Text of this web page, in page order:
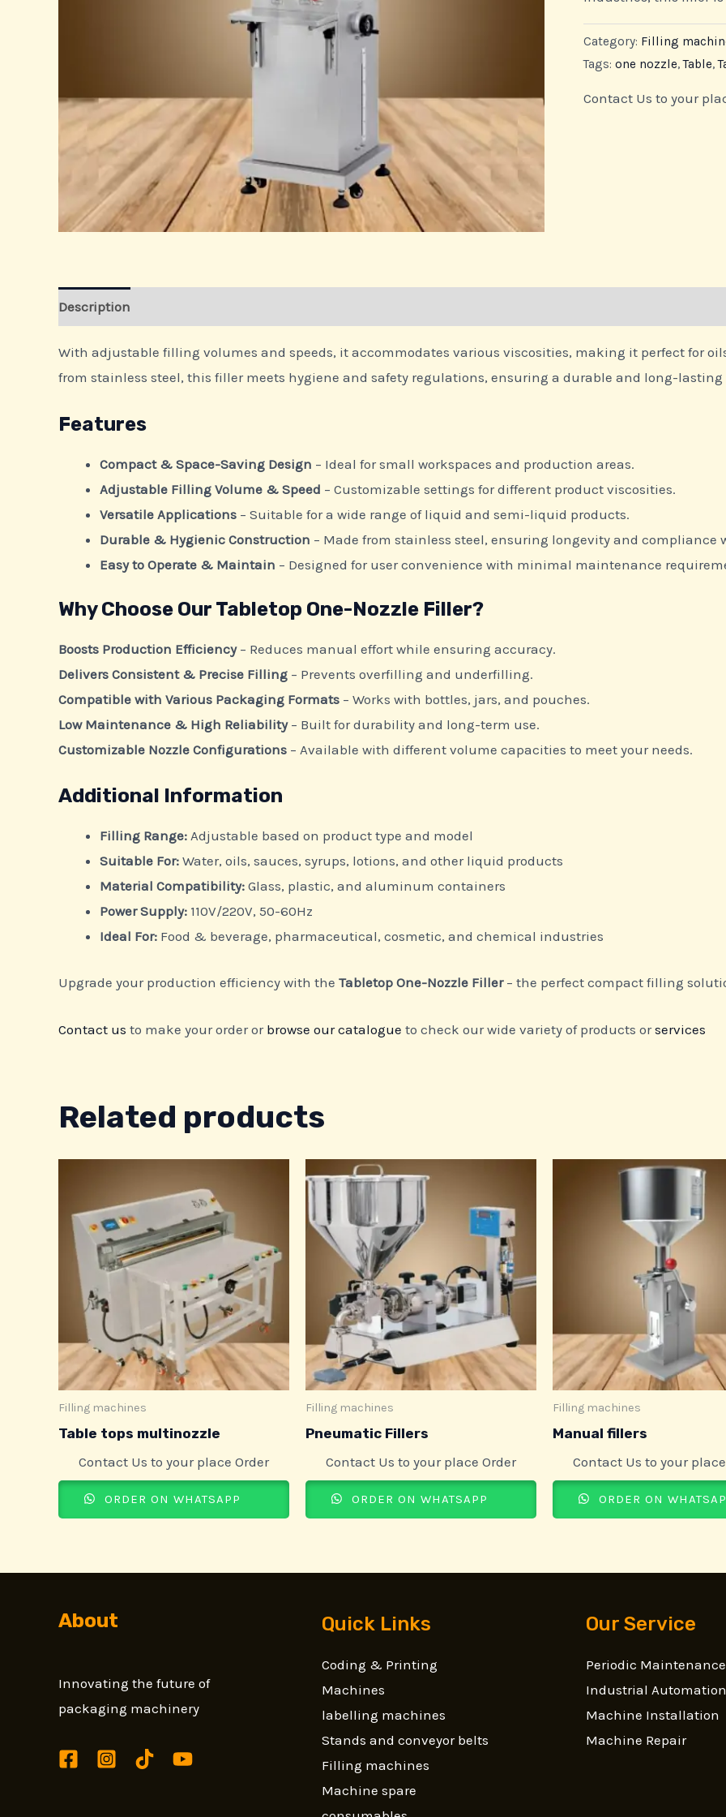
Category: Filling
Tags: one nozzle,Table,
Contact Us to your
Description
With adjustable filling volumes and speeds, it accommodates various viscosities, making it perfect for
from stainless steel, this filler meets hygiene and safety regulations, ensuring a durable and long-
Features
Compact & Space-Saving Design – Ideal for small workspaces and production areas.
Adjustable Filling Volume & Speed – Customizable settings for different product viscosities.
Versatile Applications – Suitable for a wide range of liquid and semi-liquid products.
Durable & Hygienic Construction – Made from stainless steel, ensuring longevity and compliance
Easy to Operate & Maintain – Designed for user convenience with minimal maintenance
Why Choose Our Tabletop One-Nozzle Filler?
Boosts Production Efficiency– Reduces manual effort while ensuring accuracy.
Delivers Consistent & Precise Filling – Prevents overfilling and underfilling.
Compatible with Various Packaging Formats – Works with bottles, jars, and pouches.
Low Maintenance & High Reliability– Built for durability and long-term use.
Customizable Nozzle Configurations – Available with different volume capacities to meet your needs.
Additional Information
Filling Range: Adjustable based on product type and model
Suitable For: Water, oils, sauces, syrups, lotions, and other liquid products
Material Compatibility: Glass, plastic, and aluminum containers
Power Supply: 110V/220V, 50-60Hz
Ideal For: Food & beverage, pharmaceutical, cosmetic, and chemical industries
Upgrade your production efficiency with the Tabletop One-Nozzle Filler– the perfect compact filling
Contact us to make your order or browse our catalogue to check our wide variety of products orservices
Related products
Filling machines
Table tops multinozzle
Contact Us to your place Order
ORDER ON WHATSAPP
Filling machines
Pneumatic Fillers
Contact Us to your place Order
ORDER ON WHATSAPP
Filling machines
Manual fillers
Contact Us to your
ORDER ON
About
Innovating the future of
packaging machinery
Quick Links
Coding & Printing
Machines
labelling machines
Stands and conveyor belts
Filling machines
Machine spare
Our Service
Periodic Maintenance
Industrial Automation
Machine Installation
Machine Repair